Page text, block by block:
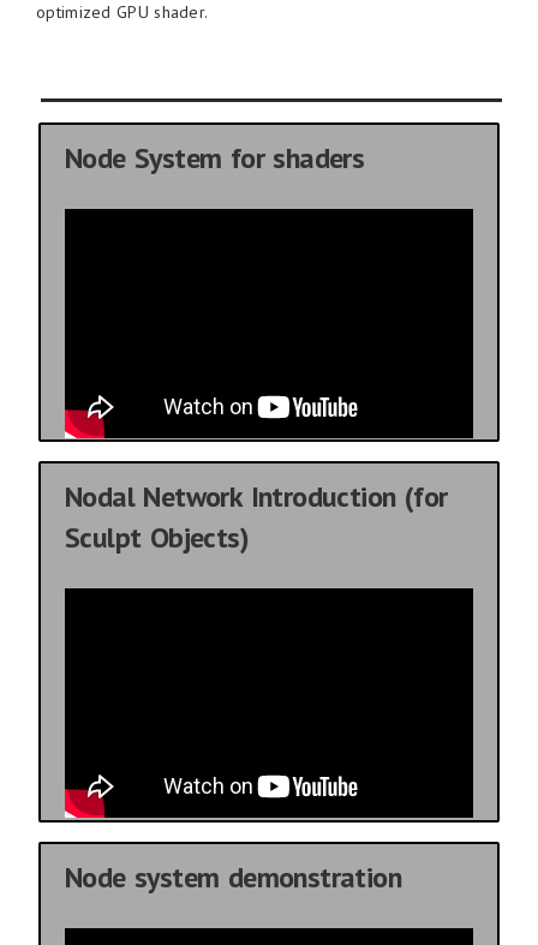
optimized GPU shader.
Node System for shaders
Nodal Network Introduction (for
Sculpt Objects)
Node system demonstration